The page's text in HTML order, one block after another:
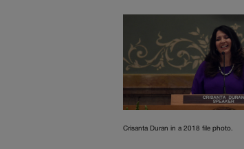
Crisanta Duran in a 2018 file photo.